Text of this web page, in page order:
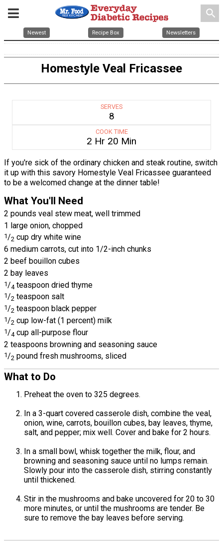
search
Newest Recipe Box Newsletters
Homestyle Veal Fricassee
SERVES
8
COOK TIME
2 Hr 20 Min
If you're sick of the ordinary chicken and steak routine, switch
it up with this savory Homestyle Veal Fricassee guaranteed
to be a welcomed change at the dinner table!
What You'll Need
2 pounds veal stew meat, well trimmed
1 large onion, chopped
1/2 cup dry white wine
6 medium carrots, cut into 1/2-inch chunks
2 beef bouillon cubes
2 bay leaves
1 /4 teaspoon dried thyme
1/2 teaspoon salt
1/2 teaspoon black pepper
1/2 cup low-fat (1 percent) milk
1/4 cup all-purpose flour
2 teaspoons browning and seasoning sauce
1/2 pound fresh mushrooms, sliced
What to Do
Preheat the oven to 325 degrees.
In a 3-quart covered casserole dish, combine the veal,
onion, wine, carrots, bouillon cubes, bay leaves, thyme,
salt, and pepper; mix well. Cover and bake for 2 hours.
In a small bowl, whisk together the milk, flour, and
browning and seasoning sauce until no lumps remain.
Slowly pour into the casserole dish, stirring constantly
until thickened.
Stir in the mushrooms and bake uncovered for 20 to 30
more minutes, or until the mushrooms are tender. Be
sure to remove the bay leaves before serving.